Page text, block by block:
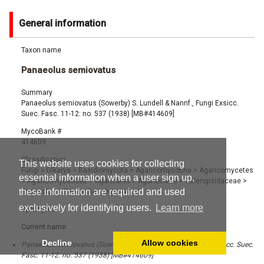
This website uses cookies for collecting
essential information when a user sign up,
these information are required and used
exclusively for identifying users.
Learn more
Decline Allow cookies
General information
Taxon name
Panaeolus semiovatus
Summary
Panaeolus semiovatus (Sowerby) S. Lundell & Nannf., Fungi Exsicc.
Suec. Fasc. 11-12: no. 537 (1938) [MB#414609]
MycoBank #
414609
Classification
Fungi > Dikarya > Basidiomycota > Agaricomycotina > Agaricomycetes
> Agaricomycetidae> Agaricales > Agaricineae> Galeropsidaceae >
Panaeolus>Panaeolus semiovatus
Synonyms
Current name:
Panaeolus semiovatus (Sowerby) S. Lundell & Nannf., Fungi Exsicc. Suec.
Fasc. 11-12: no. 537 (1938) [MB#414609]